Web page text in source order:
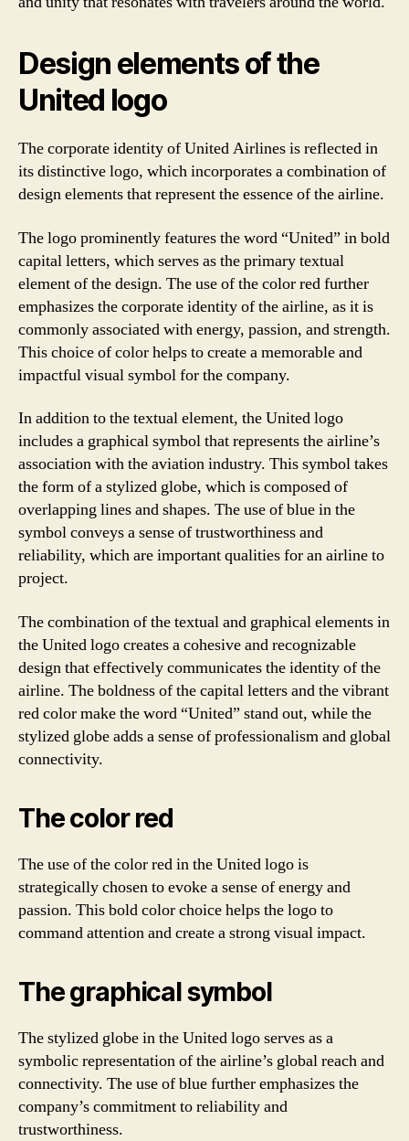
Design elements of the
United logo
The corporate identity of United Airlines is reflected in
its distinctive logo, which incorporates a combination of
design elements that represent the essence of the airline.
The logo prominently features the word “United” in bold
capital letters, which serves as the primary textual
element of the design. The use of the color red further
emphasizes the corporate identity of the airline, as it is
commonly associated with energy, passion, and strength.
This choice of color helps to create a memorable and
impactful visual symbol for the company.
In addition to the textual element, the United logo
includes a graphical symbol that represents the airline’s
association with the aviation industry. This symbol takes
the form of a stylized globe, which is composed of
overlapping lines and shapes. The use of blue in the
symbol conveys a sense of trustworthiness and
reliability, which are important qualities for an airline to
project.
The combination of the textual and graphical elements in
the United logo creates a cohesive and recognizable
design that effectively communicates the identity of the
airline. The boldness of the capital letters and the vibrant
red color make the word “United” stand out, while the
stylized globe adds a sense of professionalism and global
connectivity.
The color red
The use of the color red in the United logo is
strategically chosen to evoke a sense of energy and
passion. This bold color choice helps the logo to
command attention and create a strong visual impact.
The graphical symbol
The stylized globe in the United logo serves as a
symbolic representation of the airline’s global reach and
connectivity. The use of blue further emphasizes the
company’s commitment to reliability and
trustworthiness.